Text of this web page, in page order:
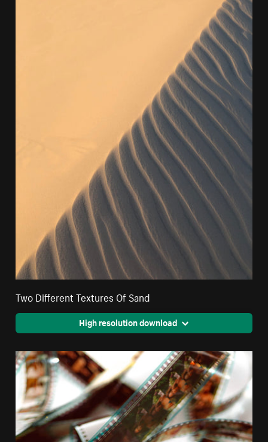
Two Different Textures Of Sand
High resolution download